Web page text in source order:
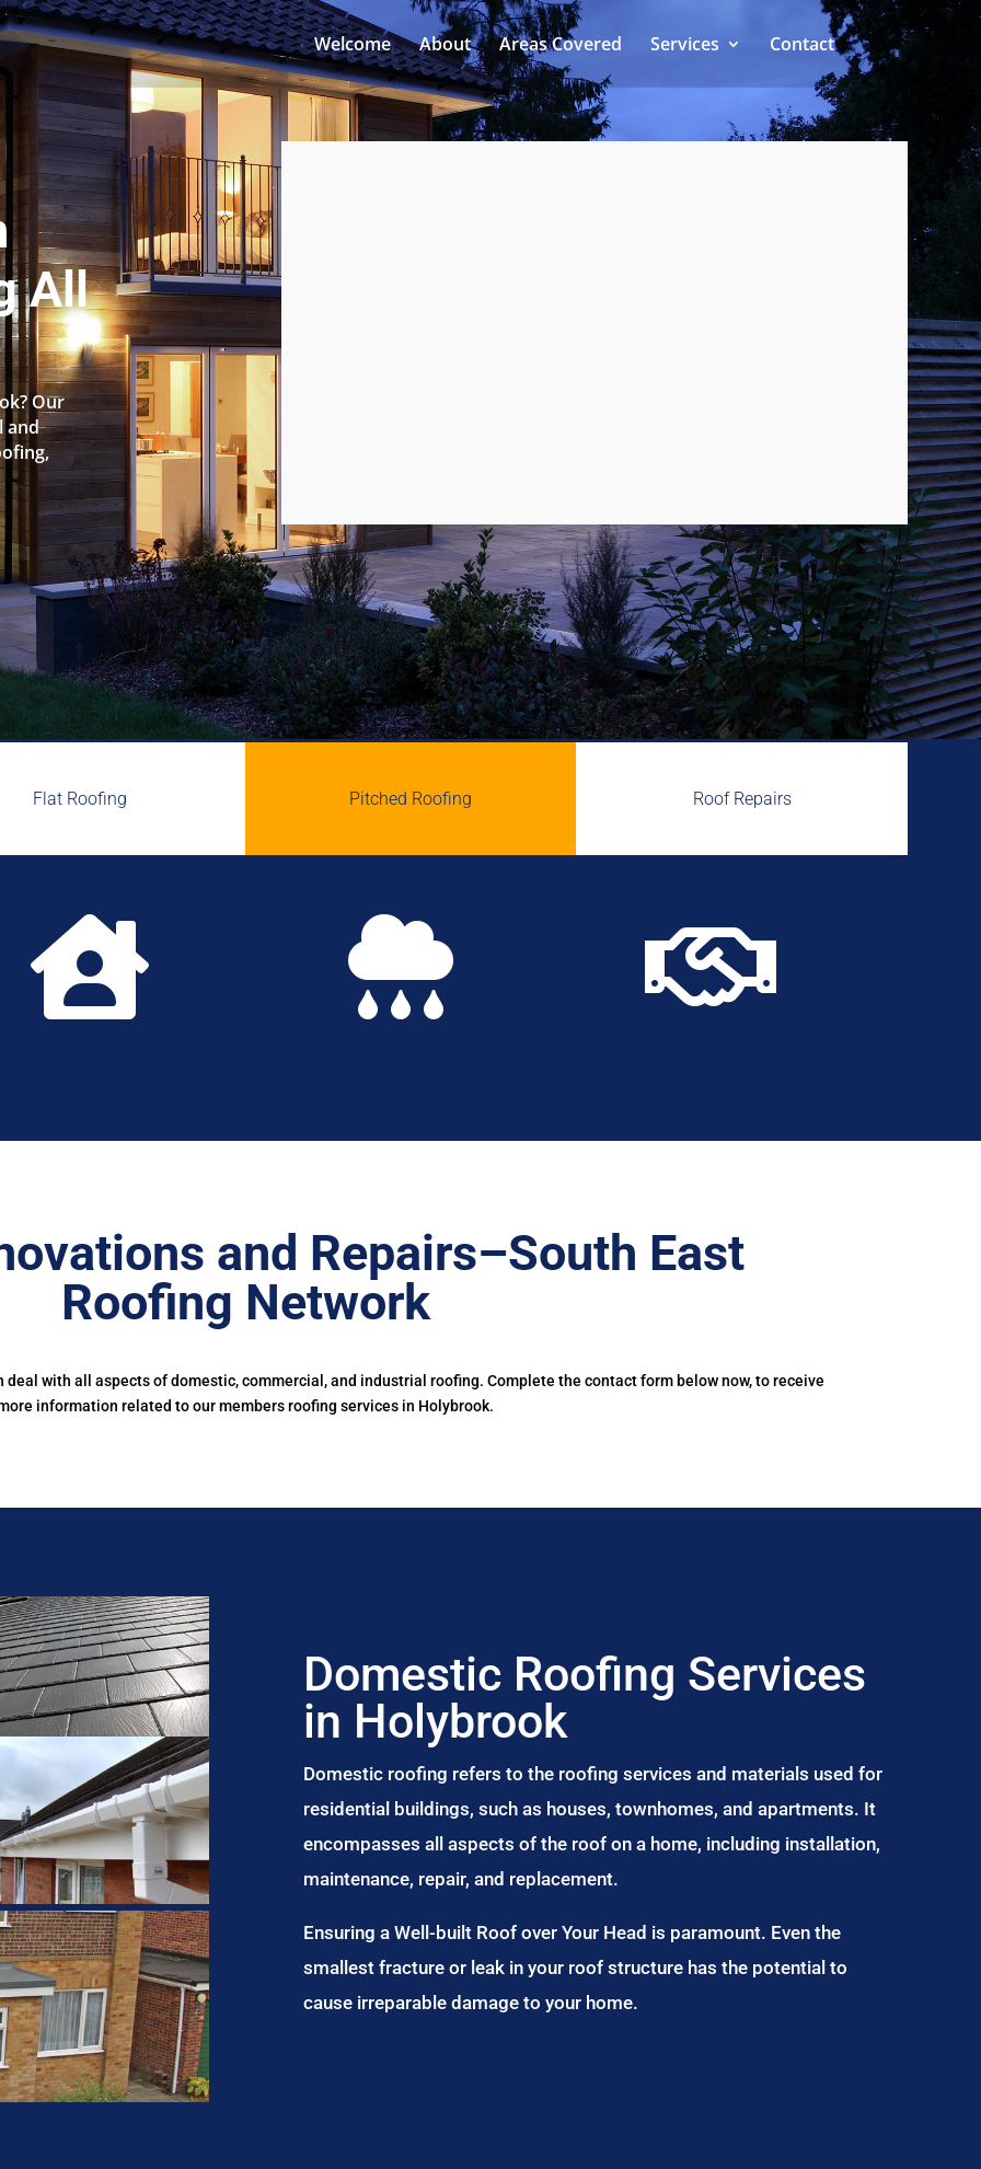
Welcome About Areas Covered Services Contact
All
Our
and
Flat Roofing Pitched Roofing Roof Repairs
  
and Repairs–South East
Roofing Network
deal with all aspects of domestic, commercial, and industrial roofing. Complete the contact form below now, to receive
information related to our members roofing services in Holybrook.
Domestic Roofing Services
in Holybrook
Domestic roofing refers to the roofing services and materials used for
residential buildings, such as houses, townhomes, and apartments. It
encompasses all aspects of the roof on a home, including installation,
maintenance, repair, and replacement.
Ensuring a Well-built Roof over Your Head is paramount. Even the
smallest fracture or leak in your roof structure has the potential to
cause irreparable damage to your home.